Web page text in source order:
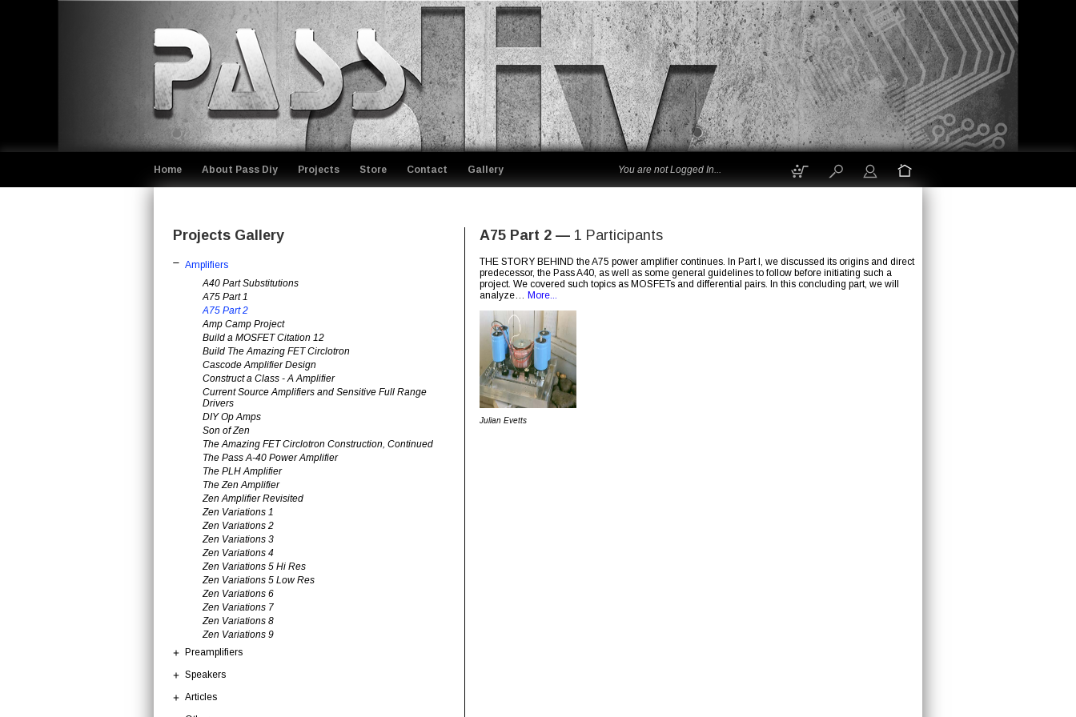
Home About Pass Diy Projects Store Contact Gallery You are not Logged In...
Projects Gallery
Amplifiers
A40 Part Substitutions
A75 Part 1
A75 Part 2
Amp Camp Project
Build a MOSFET Citation 12
Build The Amazing FET Circlotron
Cascode Amplifier Design
Construct a Class - A Amplifier
Current Source Amplifiers and Sensitive Full Range
Drivers
DIY Op Amps
Son of Zen
The Amazing FET Circlotron Construction, Continued
The Pass A-40 Power Amplifier
The PLH Amplifier
The Zen Amplifier
Zen Amplifier Revisited
Zen Variations 1
Zen Variations 2
Zen Variations 3
Zen Variations 4
Zen Variations 5 Hi Res
Zen Variations 5 Low Res
Zen Variations 6
Zen Variations 7
Zen Variations 8
Zen Variations 9
Preamplifiers
Speakers
Articles
A75 Part 2 — 1 Participants
THE STORY BEHIND the A75 power amplifier continues. In Part I, we discussed its origins and direct
predecessor, the Pass A40, as well as some general guidelines to follow before initiating such a
project. We covered such topics as MOSFETs and differential pairs. In this concluding part, we will
analyze… More...
Julian Evetts